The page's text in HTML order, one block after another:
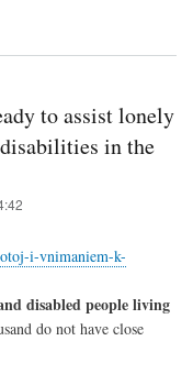
to assist lonely
in the
i-vnimaniem-k-
disabled people living
do not have close